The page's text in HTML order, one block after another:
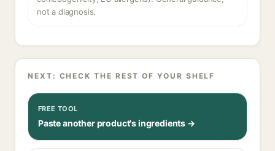
not a diagnosis.
NEXT: CHECK THE REST OF YOUR SHELF
FREE TOOL
Paste another product's ingredients →